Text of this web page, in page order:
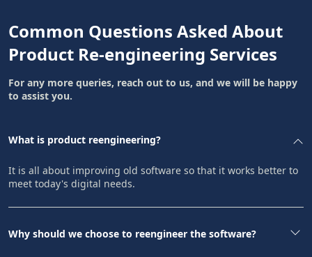
Common Questions Asked About
Product Re-engineering Services
For any more queries, reach out to us, and we will be happy
to assist you.
What is product reengineering?
It is all about improving old software so that it works better to
meet today's digital needs.
Why should we choose to reengineer the software?